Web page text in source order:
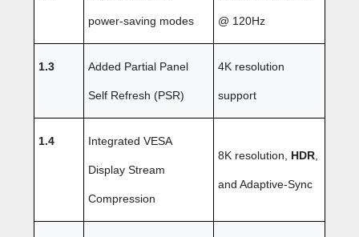
power-saving modes @ 120Hz
1.3 Added Partial Panel
Self Refresh (PSR)
4K resolution
support
1.4 Integrated VESA
Display Stream
Compression
8K resolution, HDR
and Adaptive-Sync